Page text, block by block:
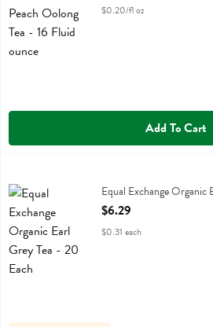
$0.20/fl oz
Add To Cart
Equal Exchange Organic Earl Grey Tea
Equal Exchange Organic
Open Product Description
$6.29
$0.31 each